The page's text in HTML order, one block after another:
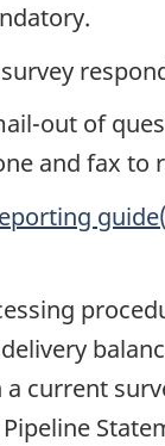
out of
and fax
current